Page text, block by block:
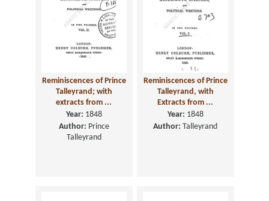
Reminiscences of Prince
Talleyrand; with
extracts from ...
Year: 1848
Author: Prince
Talleyrand
Reminiscences of Prince
Talleyrand, with
Extracts from ...
Year: 1848
Author: Talleyrand